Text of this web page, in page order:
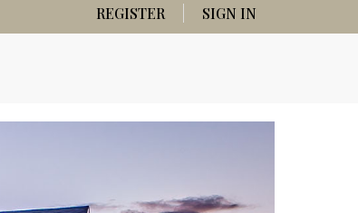
REGISTER SIGN IN